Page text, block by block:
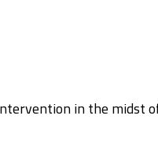
in the midst